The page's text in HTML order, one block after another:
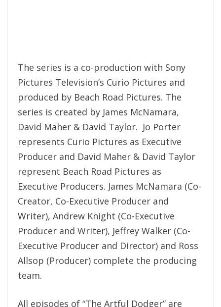
The series is a co-production with Sony
Pictures Television’s Curio Pictures and
produced by Beach Road Pictures. The
series is created by James McNamara,
David Maher & David Taylor. Jo Porter
represents Curio Pictures as Executive
Producer and David Maher & David Taylor
represent Beach Road Pictures as
Executive Producers. James McNamara (Co-
Creator, Co-Executive Producer and
Writer), Andrew Knight (Co-Executive
Producer and Writer), Jeffrey Walker (Co-
Executive Producer and Director) and Ross
Allsop (Producer) complete the producing
team.
All episodes of “The Artful Dodger” are